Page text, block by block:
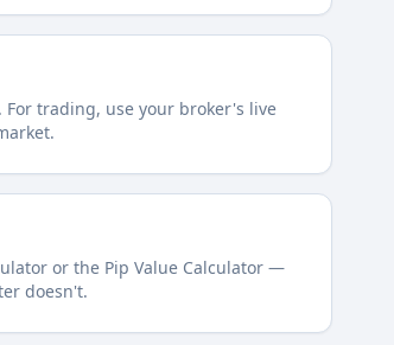
trading, use your broker's live
or the Pip Value Calculator —
doesn't.